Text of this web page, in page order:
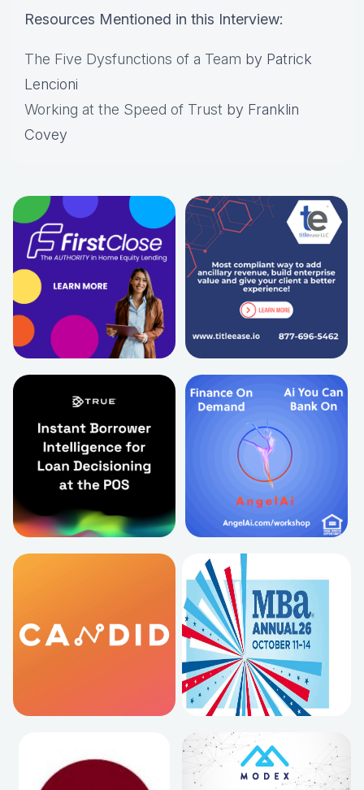
Resources Mentioned in this Interview:
The Five Dysfunctions of a Team by Patrick
Lencioni
Working at the Speed of Trust by Franklin
Covey